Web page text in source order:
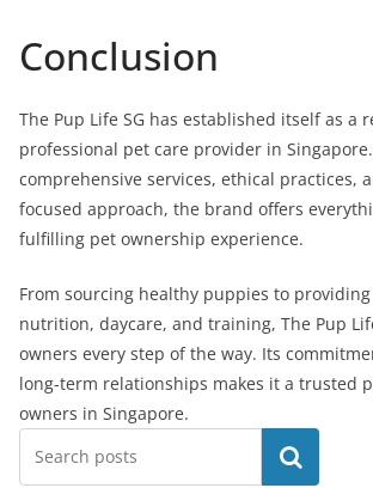
Conclusion
The Pup Life SG has established itself as a
professional pet care provider in
comprehensive services, ethical practices,
focused approach, the brand offers
fulfilling pet ownership experience.
From sourcing healthy puppies to
nutrition, daycare, and training, The Pup
owners every step of the way. Its
long-term relationships makes it a trusted
owners in Singapore.
Search